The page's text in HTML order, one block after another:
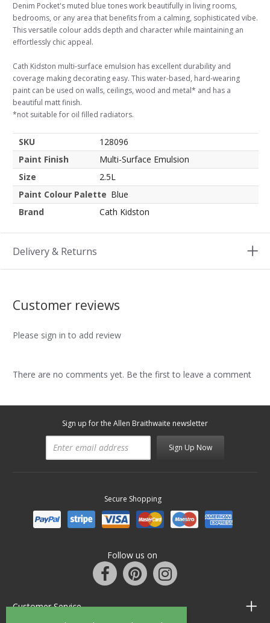
Denim Pocket's muted blue tones work beautifully in living rooms,
bedrooms, or any area that benefits from a calming, sophisticated vibe.
This versatile colour adds depth and character while maintaining an
effortlessly chic appeal.
Cath Kidston multi-surface emulsion has excellent durability and
coverage making decorating easy. This water-based, hard-wearing
paint can be used on walls, ceilings, wood and metal* and has a
beautiful matt finish.
*not suitable for oil filled radiators.
SKU
128096
Paint Finish
Multi-Surface Emulsion
Size
2.5L
Paint Colour Palette Blue
Brand
Cath Kidston
Delivery & Returns
Customer reviews
Please sign in to add review
There are no comments yet. Be the first to leave a comment
Sign up for the Allen Braithwaite newsletter
Sign Up Now
Secure Shopping
Follow us on
Customer Service